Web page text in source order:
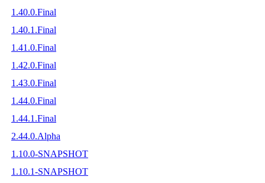
1.40.0.Final
1.40.1.Final
1.41.0.Final
1.42.0.Final
1.43.0.Final
1.44.0.Final
1.44.1.Final
2.44.0.Alpha
1.10.0-SNAPSHOT
1.10.1-SNAPSHOT